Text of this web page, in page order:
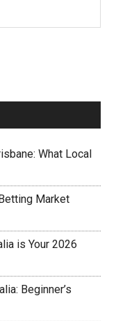
What Local
Market
is Your 2026
Beginner’s